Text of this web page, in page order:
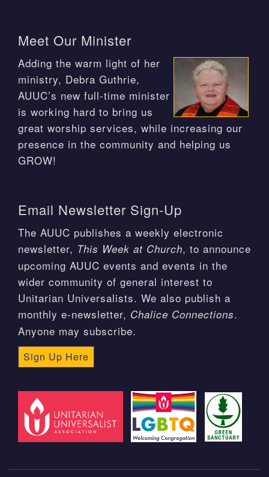
Meet Our Minister
Adding the warm light of her
ministry, Debra Guthrie,
AUUC’s new full-time minister
is working hard to bring us
great worship services, while increasing our
presence in the community and helping us
GROW!
Email Newsletter Sign-Up
The AUUC publishes a weekly electronic
newsletter, This Week at Church, to announce
upcoming AUUC events and events in the
wider community of general interest to
Unitarian Universalists. We also publish a
monthly e-newsletter, Chalice Connections.
Anyone may subscribe.
Sign Up Here